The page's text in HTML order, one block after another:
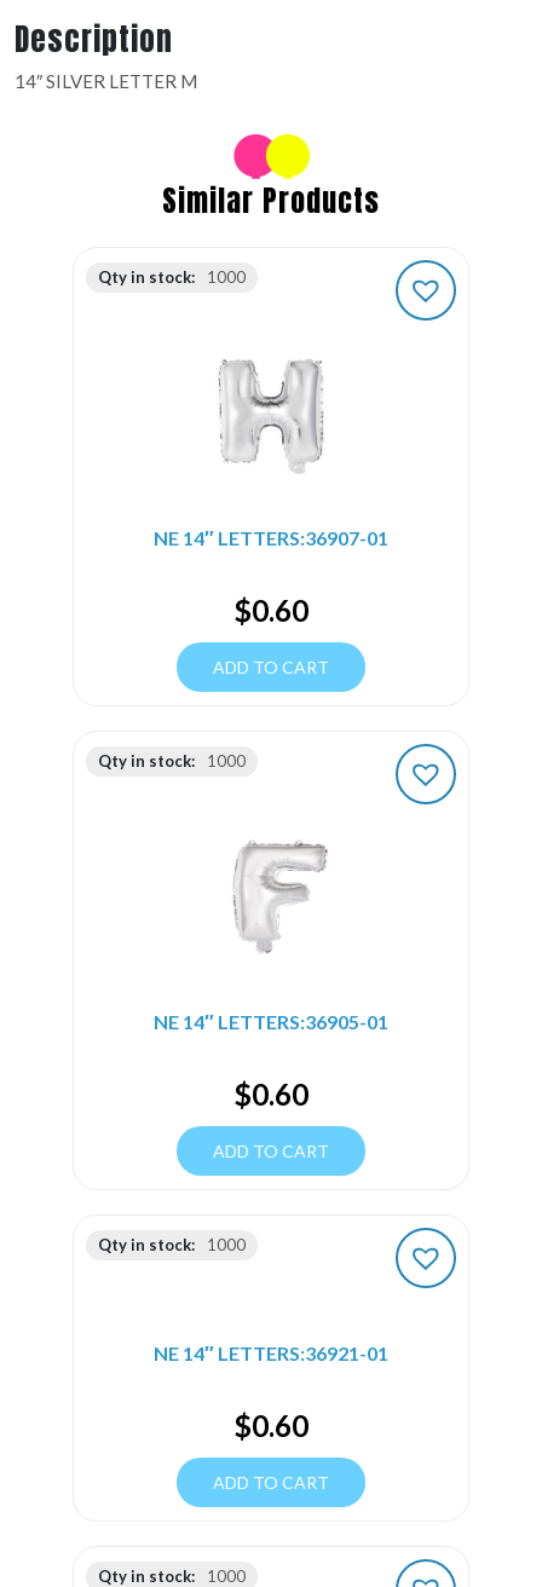
Description
14″ SILVER LETTER M
Similar Products
Qty in stock: 1000
NE 14″ LETTERS:36907-01
$0.60
ADD TO CART
Qty in stock: 1000
NE 14″ LETTERS:36905-01
$0.60
ADD TO CART
Qty in stock: 1000
NE 14″ LETTERS:36921-01
$0.60
ADD TO CART
Qty in stock: 1000